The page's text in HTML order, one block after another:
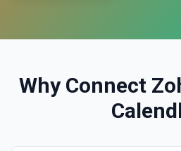
Why Connect